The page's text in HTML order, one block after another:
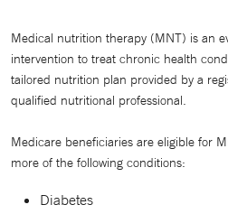
Medical nutrition therapy (MNT) is an
intervention to treat chronic health
tailored nutrition plan provided by a
qualified nutritional professional.
Medicare beneficiaries are eligible for
more of the following conditions:
Diabetes